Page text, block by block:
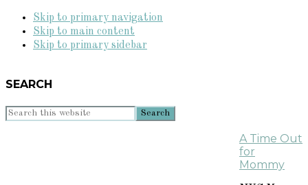
Skip to primary navigation
Skip to main content
Skip to primary sidebar
SEARCH
Search
A Time Out
for
Mommy